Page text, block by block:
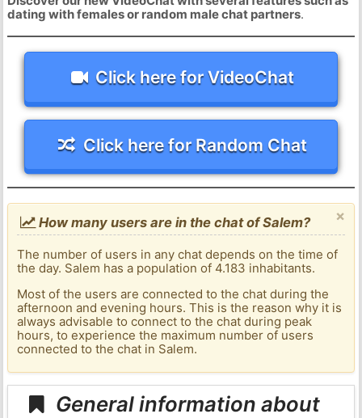
dating with females or random male chat partners.
Click here for VideoChat
Click here for Random Chat
×
How many users are in the chat of Salem?
The number of users in any chat depends on the time of
the day. Salem has a population of 4.183 inhabitants.
Most of the users are connected to the chat during the
afternoon and evening hours. This is the reason why it is
always advisable to connect to the chat during peak
hours, to experience the maximum number of users
connected to the chat in Salem.
General information about